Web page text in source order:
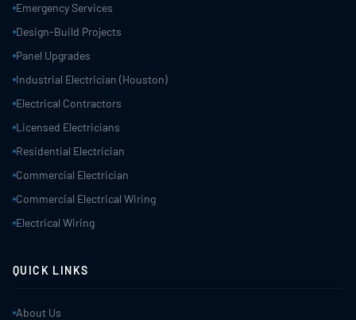
Emergency Services
Design-Build Projects
Panel Upgrades
Industrial Electrician (Houston)
Electrical Contractors
Licensed Electricians
Residential Electrician
Commercial Electrician
Commercial Electrical Wiring
Electrical Wiring
QUICK LINKS
About Us